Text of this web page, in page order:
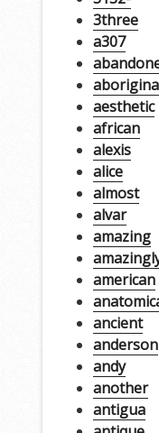
3three
a307
aesthetic
african
alexis
alice
almost
alvar
amazing
american
ancient
anderson
andy
another
antigua